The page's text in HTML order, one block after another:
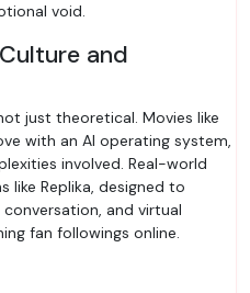
void.
and
just theoretical. Movies like
with an AI operating system,
involved. Real-world
like Replika, designed to
and virtual
fan followings online.